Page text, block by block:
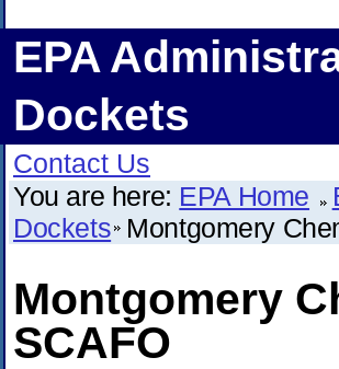
EPA
Dockets
Contact Us
You are here: EPA Home
Dockets Montgomery
Montgomery
SCAFO